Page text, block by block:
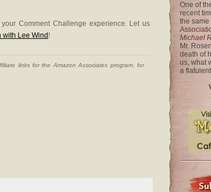
Comment Challenge experience. Let us
Lee Wind !
links for the Amazon Associates program, for
One of
recent
the same
Michael
Mr.
death of
us, what
a